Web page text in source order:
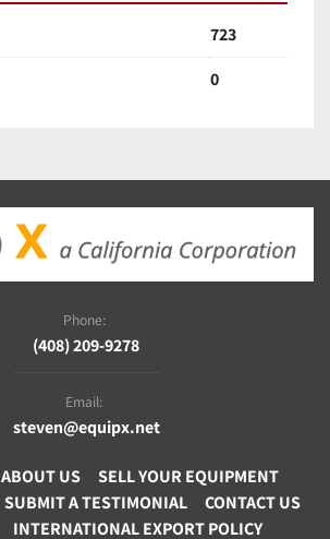
723
0
Phone:
(408) 209-9278
Email:
steven@equipx.net
ABOUT US
SELL YOUR EQUIPMENT
SUBMIT A TESTIMONIAL
CONTACT US
INTERNATIONAL EXPORT POLICY